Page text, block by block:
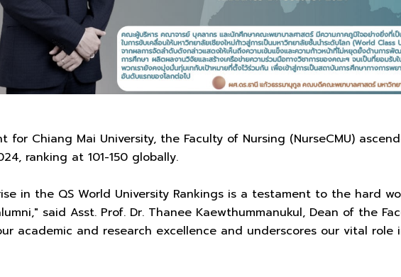
for Chiang Mai University, the Faculty of Nursing (NurseCMU)
ranking at 101-150 globally.
in the QS World University Rankings is a testament to the hard
said Asst. Prof. Dr. Thanee Kaewthummanukul, Dean of the
academic and research excellence and underscores our vital